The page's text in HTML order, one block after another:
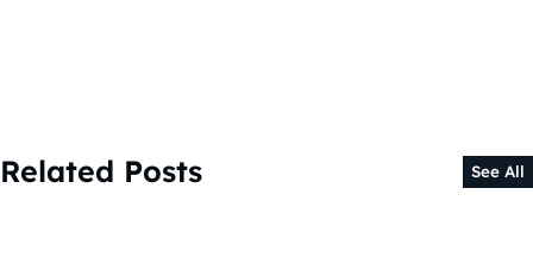
Related Posts See All